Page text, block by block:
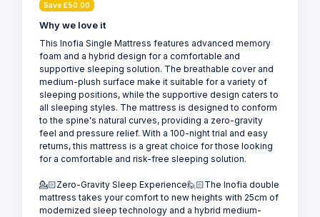
Save £50.00
Why we love it
This Inofia Single Mattress features advanced memory
foam and a hybrid design for a comfortable and
supportive sleeping solution. The breathable cover and
medium-plush surface make it suitable for a variety of
sleeping positions, while the supportive design caters to
all sleeping styles. The mattress is designed to conform
to the spine's natural curves, providing a zero-gravity
feel and pressure relief. With a 100-night trial and easy
returns, this mattress is a great choice for those looking
for a comfortable and risk-free sleeping solution.
💁🏻Zero-Gravity Sleep Experience🙋🏻The Inofia double
mattress takes your comfort to new heights with 25cm of
modernized sleep technology and a hybrid medium-